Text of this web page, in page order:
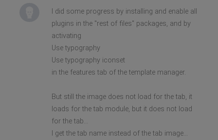
I did some progress by installing and enable all
plugins in the "rest of files" packages, and by
activating
Use typography
Use typography iconset
in the features tab of the template manager.
But still the image does not load for the tab, it
loads for the tab module, but it does not load
for the tab...
I get the tab name instead of the tab image...